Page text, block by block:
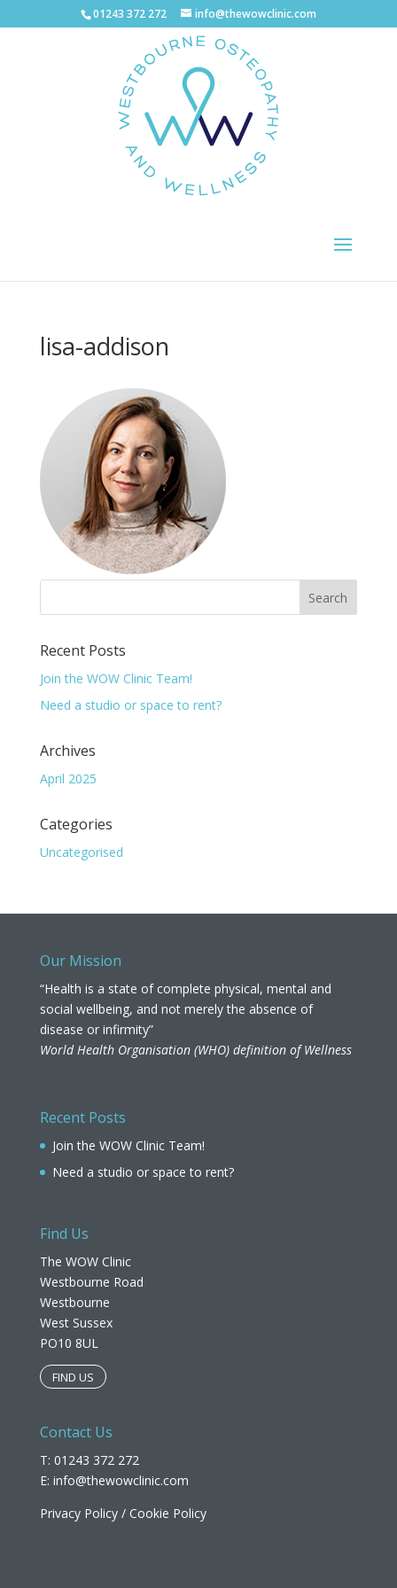
01243 372 272 info@thewowclinic.com
lisa-addison
Recent Posts
Join the WOW Clinic Team!
Need a studio or space to rent?
Archives
April 2025
Categories
Uncategorised
Our Mission
“Health is a state of complete physical, mental and
social wellbeing, and not merely the absence of
disease or infirmity”
World Health Organisation (WHO) definition of Wellness
Recent Posts
Join the WOW Clinic Team!
Need a studio or space to rent?
Find Us
The WOW Clinic
Westbourne Road
Westbourne
West Sussex
PO10 8UL​
FIND US
Contact Us
T: 01243 372 272
E: info@thewowclinic.com
Privacy Policy/ Cookie Policy